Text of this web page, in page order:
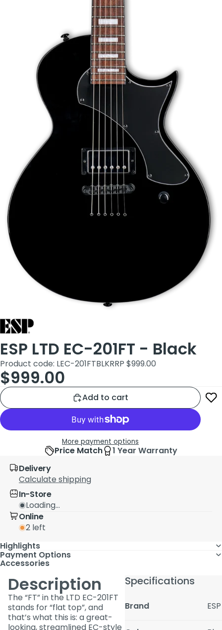
ESP LTD EC-201FT - Black
Product code: LEC-201FTBLKRRP $999.00
$999.00
Add to cart
More payment options
Price Match
1 Year Warranty
Delivery
Calculate shipping
In-Store
Loading...
Online
2 left
Highlights
Payment Options
Accessories
Description
The “FT” in the LTD EC-201FT
stands for “flat top”, and
that’s what this is: a great-
looking, streamlined EC-style
Specifications
Brand ESP